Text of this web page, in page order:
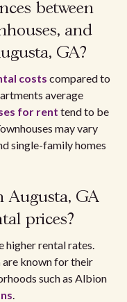
between
and
GA?
costs compared to
average
for rent tend to be
may vary
single-family homes
Augusta, GA
prices?
higher rental rates.
known for their
such as Albion
.